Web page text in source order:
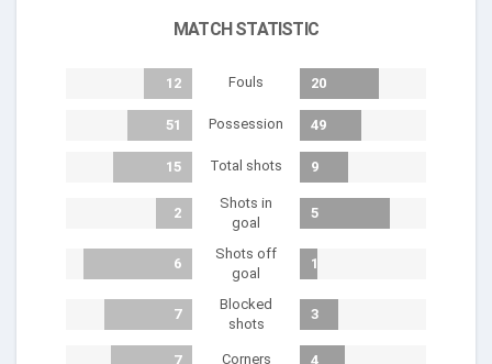
MATCH STATISTIC
12 Fouls 20
51 Possession 49
15 Total shots 9
2
Shots in
goal
5
6
Shots off
goal
1
7
Blocked
shots
3
7 Corners 4